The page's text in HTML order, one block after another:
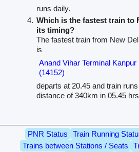
runs daily.
Which is the fastest train to
its timing?
The fastest train from New
is
Anand Vihar Terminal
(14152)
departs at 20.45 and train
distance of 340km in 05.45
PNR Status Train Running
Trains between Stations / Seats